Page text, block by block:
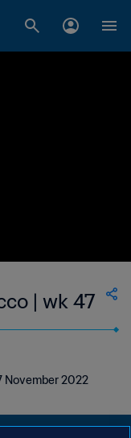
| wk 47
November 2022